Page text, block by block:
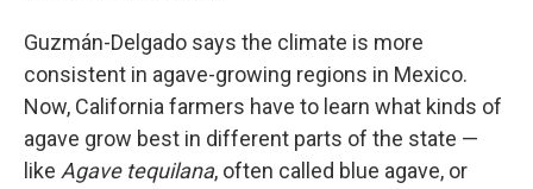
Guzmán-Delgado says the climate is more
consistent in agave-growing regions in Mexico.
Now, California farmers have to learn what kinds of
agave grow best in different parts of the state —
like Agave tequilana, often called blue agave, or